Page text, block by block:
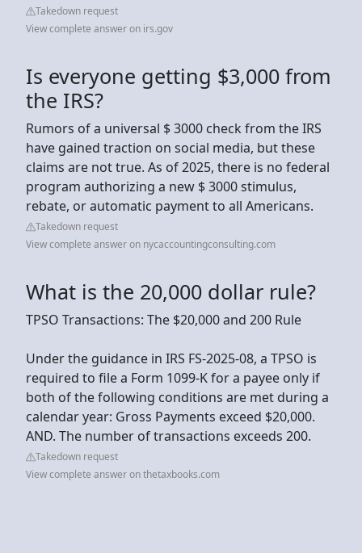
Takedown request
View complete answer on irs.gov
Is everyone getting $3,000 from
the IRS?
Rumors of a universal $ 3000 check from the IRS
have gained traction on social media, but these
claims are not true. As of 2025, there is no federal
program authorizing a new $ 3000 stimulus,
rebate, or automatic payment to all Americans.
Takedown request
View complete answer on nycaccountingconsulting.com
What is the 20,000 dollar rule?
TPSO Transactions: The $20,000 and 200 Rule
Under the guidance in IRS FS-2025-08, a TPSO is
required to file a Form 1099-K for a payee only if
both of the following conditions are met during a
calendar year: Gross Payments exceed $20,000.
AND. The number of transactions exceeds 200.
Takedown request
View complete answer on thetaxbooks.com